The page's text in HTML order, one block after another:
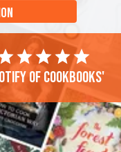
of cookbooks'